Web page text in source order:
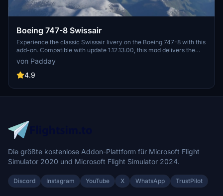
Boeing 747-8 Swissair
Experience the classic Swissair livery on the Boeing 747-8 with this
add-on. Compatible with update 1.12.13.00, this mod delivers the
iconic Swissair colors for your flying enjoyment.
von Padday
4.9
Die größte kostenlose Addon-Plattform für Microsoft Flight
Simulator 2020 und Microsoft Flight Simulator 2024.
Discord Instagram YouTube X WhatsApp TrustPilot